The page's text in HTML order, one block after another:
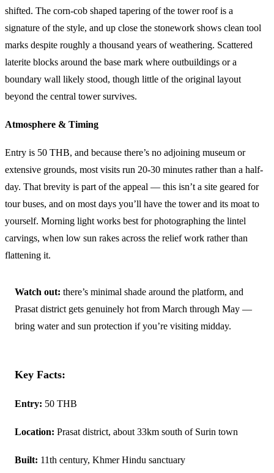
shifted. The corn-cob shaped tapering of the tower roof is a
signature of the style, and up close the stonework shows clean tool
marks despite roughly a thousand years of weathering. Scattered
laterite blocks around the base mark where outbuildings or a
boundary wall likely stood, though little of the original layout
beyond the central tower survives.
Atmosphere & Timing
Entry is 50 THB, and because there’s no adjoining museum or
extensive grounds, most visits run 20-30 minutes rather than a half-
day. That brevity is part of the appeal — this isn’t a site geared for
tour buses, and on most days you’ll have the tower and its moat to
yourself. Morning light works best for photographing the lintel
carvings, when low sun rakes across the relief work rather than
flattening it.
Watch out: there’s minimal shade around the platform, and
Prasat district gets genuinely hot from March through May —
bring water and sun protection if you’re visiting midday.
Key Facts:
Entry: 50 THB
Location: Prasat district, about 33km south of Surin town
Built: 11th century, Khmer Hindu sanctuary